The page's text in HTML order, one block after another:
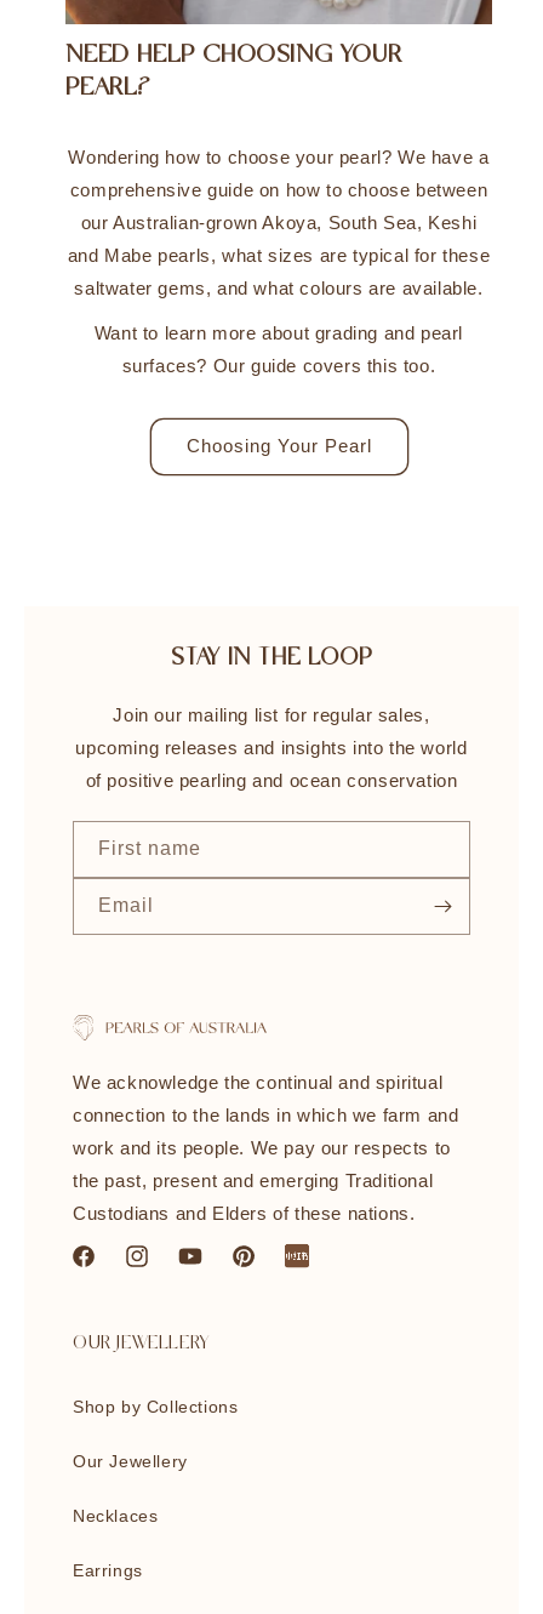
NEED HELP CHOOSING YOUR
PEARL?
Wondering how to choose your pearl? We have a
comprehensive guide on how to choose between
our Australian-grown Akoya, South Sea, Keshi
and Mabe pearls, what sizes are typical for these
saltwater gems, and what colours are available.
Want to learn more about grading and pearl
surfaces? Our guide covers this too.
Choosing Your Pearl
STAY IN THE LOOP
Join our mailing list for regular sales,
upcoming releases and insights into the world
of positive pearling and ocean conservation
First name
Email
We acknowledge the continual and spiritual
connection to the lands in which we farm and
work and its people. We pay our respects to
the past, present and emerging Traditional
Custodians and Elders of these nations.
FacebookInstagramYouTubePinterestlittleredbook
OUR JEWELLERY
Shop by Collections
Our Jewellery
Necklaces
Earrings